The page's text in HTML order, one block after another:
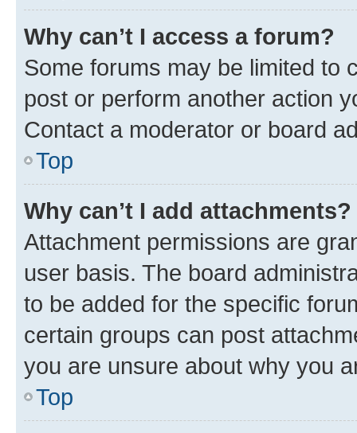
Why can’t I access a forum?
Some forums may be limited to
post or perform another action
Contact a moderator or board
Top
Why can’t I add attachments?
Attachment permissions are
user basis. The board
to be added for the specific
certain groups can post
you are unsure about why you
Top